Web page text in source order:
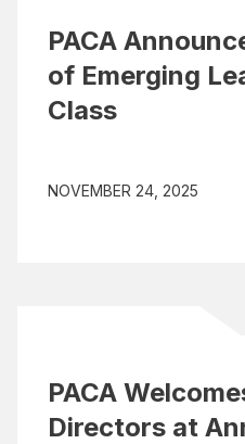
PACA
of Emerging
Class
NOVEMBER 24, 2025
PACA
Directors at